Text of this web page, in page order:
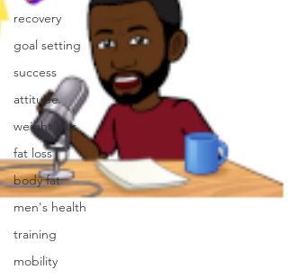
recovery
goal setting
success
attitude
weight loss
fat loss
body fat
men's health
training
mobility